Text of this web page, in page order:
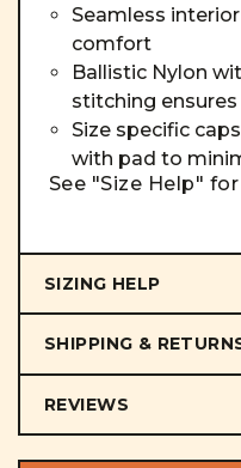
Seamless
comfort
Ballistic Nylon
stitching
Size specific
with pad to
See "Size Help"
SIZING HELP
SHIPPING &
REVIEWS